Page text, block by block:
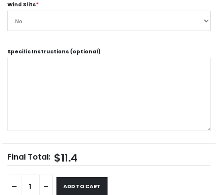
Wind Slits*
Specific Instructions (optional)
Final Total: $11.4
ADD TO CART